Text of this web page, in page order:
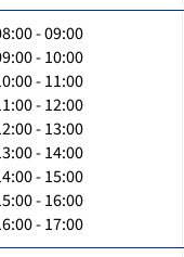
- 09:00
- 10:00
- 11:00
- 12:00
- 13:00
- 14:00
- 15:00
- 16:00
- 17:00